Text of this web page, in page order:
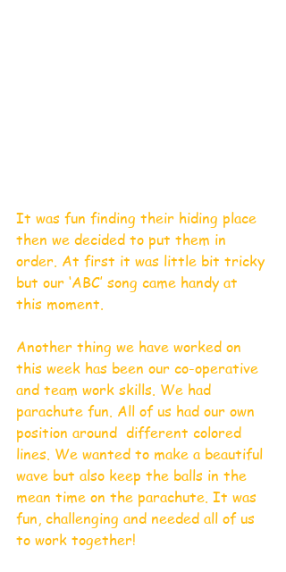
It was fun finding their hiding place
then we decided to put them in
order. At first it was little bit tricky
but our ‘ABC’ song came handy at
this moment.
Another thing we have worked on
this week has been our co-operative
and team work skills. We had
parachute fun. All of us had our own
position around  different colored
lines. We wanted to make a beautiful
wave but also keep the balls in the
mean time on the parachute. It was
fun, challenging and needed all of us
to work together!